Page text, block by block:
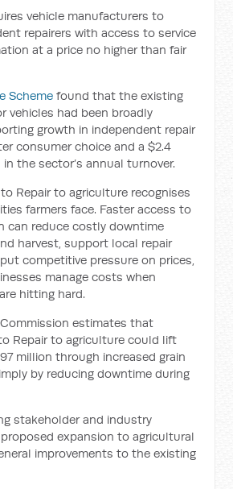
vehicle manufacturers to
repairers with access to service
at a price no higher than fair
Scheme found that the existing
vehicles had been broadly
growth in independent repair
consumer choice and a $2.4
the sector’s annual turnover.
Repair to agriculture recognises
farmers face. Faster access to
can reduce costly downtime
harvest, support local repair
competitive pressure on prices,
manage costs when
hitting hard.
estimates that
Repair to agriculture could lift
million through increased grain
by reducing downtime during
stakeholder and industry
expansion to agricultural
improvements to the existing